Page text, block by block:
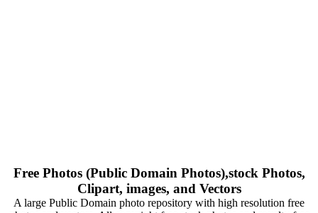
Free Photos (Public Domain Photos),stock Photos,
Clipart, images, and Vectors
A large Public Domain photo repository with high resolution free